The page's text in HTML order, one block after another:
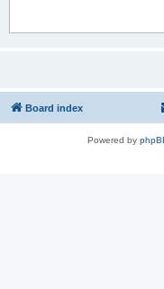
Board index
Powered by